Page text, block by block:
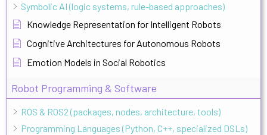
Symbolic AI (logic systems, rule-based approaches)
Knowledge Representation for Intelligent Robots
Cognitive Architectures for Autonomous Robots
Emotion Models in Social Robotics
Robot Programming & Software
ROS & ROS2 (packages, nodes, architecture, tools)
Programming Languages (Python, C++, specialized DSLs)